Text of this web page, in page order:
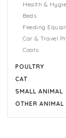
Health &
Beds
Feeding
Car & Travel
Coats
POULTRY
CAT
SMALL ANIMAL
OTHER ANIMAL